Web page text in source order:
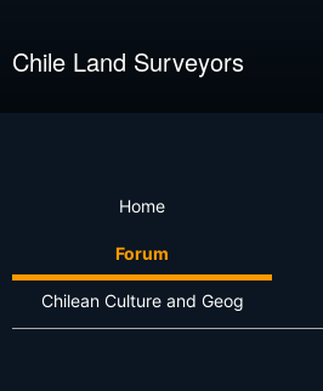
Chile Land Surveyors
Home
Forum
Chilean Culture and Geog